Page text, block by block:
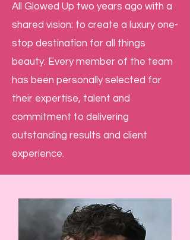
All Glowed Up two years ago with a
shared vision: to create a luxury one-
stop destination for all things
beauty. Every member of the team
has been personally selected for
their expertise, talent and
commitment to delivering
outstanding results and client
experience.